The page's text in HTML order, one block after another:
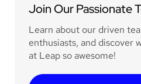
Join Our Passionate
Learn about our driven
enthusiasts, and discover
at Leap so awesome!